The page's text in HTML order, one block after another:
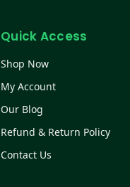
Quick Access
Shop Now
My Account
Our Blog
Refund & Return Policy
Contact Us